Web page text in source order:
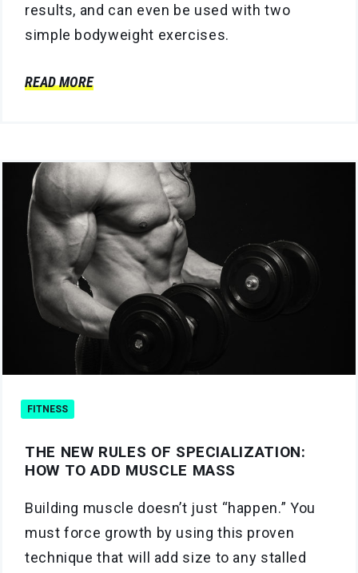
results, and can even be used with two
simple bodyweight exercises.
READ MORE
FITNESS
THE NEW RULES OF SPECIALIZATION:
HOW TO ADD MUSCLE MASS
Building muscle doesn’t just “happen.” You
must force growth by using this proven
technique that will add size to any stalled